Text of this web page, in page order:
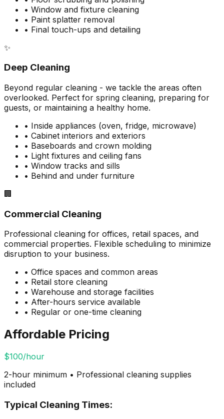
• Window and fixture cleaning
• Paint splatter removal
• Final touch-ups and detailing
✨
Deep Cleaning
Beyond regular cleaning - we tackle the areas often
overlooked. Perfect for spring cleaning, preparing for
guests, or maintaining a healthy home.
• Inside appliances (oven, fridge, microwave)
• Cabinet interiors and exteriors
• Baseboards and crown molding
• Light fixtures and ceiling fans
• Window tracks and sills
• Behind and under furniture
🏢
Commercial Cleaning
Professional cleaning for offices, retail spaces, and
commercial properties. Flexible scheduling to minimize
disruption to your business.
• Office spaces and common areas
• Retail store cleaning
• Warehouse and storage facilities
• After-hours service available
• Regular or one-time cleaning
Affordable Pricing
$100/hour
2-hour minimum • Professional cleaning supplies
included
Typical Cleaning Times: